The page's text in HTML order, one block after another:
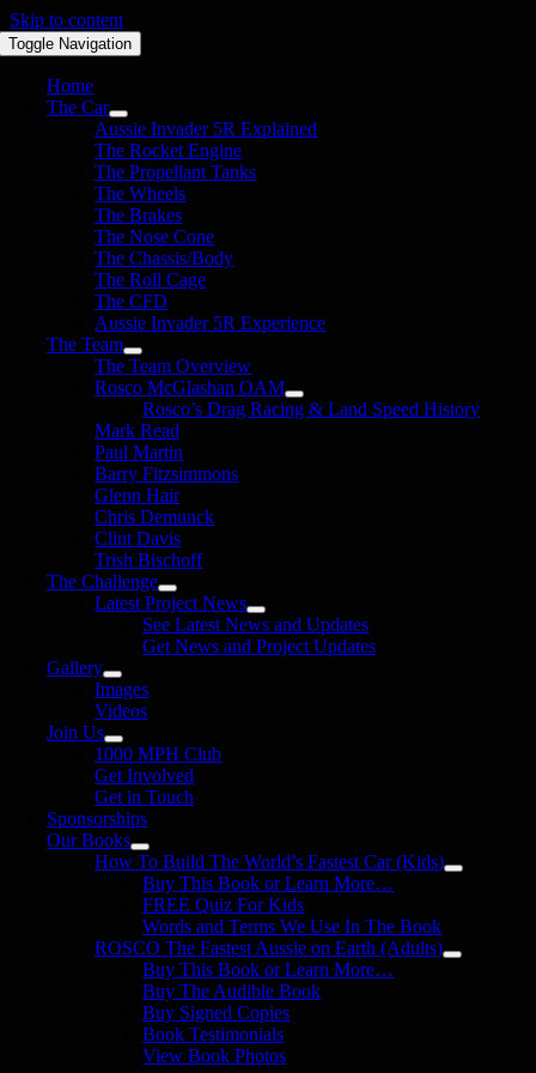
Skip to content
Toggle Navigation
Home
The Car
Aussie Invader 5R Explained
The Rocket Engine
The Propellant Tanks
The Wheels
The Brakes
The Nose Cone
The Chassis/Body
The Roll Cage
The CFD
Aussie Invader 5R Experience
The Team
The Team Overview
Rosco McGlashan OAM
Rosco’s Drag Racing & Land Speed History
Mark Read
Paul Martin
Barry Fitzsimmons
Glenn Hair
Chris Demunck
Clint Davis
Trish Bischoff
The Challenge
Latest Project News
See Latest News and Updates
Get News and Project Updates
Gallery
Images
Videos
Join Us
1000 MPH Club
Get Involved
Get in Touch
Sponsorships
Our Books
How To Build The World’s Fastest Car (Kids)
Buy This Book or Learn More…
FREE Quiz For Kids
Words and Terms We Use In The Book
ROSCO The Fastest Aussie on Earth (Adults)
Buy This Book or Learn More…
Buy The Audible Book
Buy Signed Copies
Book Testimonials
View Book Photos